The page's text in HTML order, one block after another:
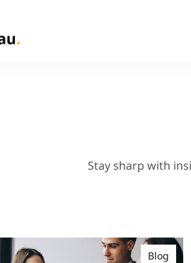
Stay sharp with
Blog